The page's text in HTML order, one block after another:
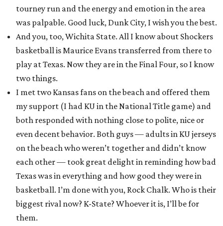
tourney run and the energy and emotion in the area
was palpable. Good luck, Dunk City, I wish you the best.
And you, too, Wichita State. All I know about Shockers
basketball is Maurice Evans transferred from there to
play at Texas. Now they are in the Final Four, so I know
two things.
I met two Kansas fans on the beach and offered them
my support (I had KU in the National Title game) and
both responded with nothing close to polite, nice or
even decent behavior. Both guys — adults in KU jerseys
on the beach who weren’t together and didn’t know
each other — took great delight in reminding how bad
Texas was in everything and how good they were in
basketball. I’m done with you, Rock Chalk. Who is their
biggest rival now? K-State? Whoever it is, I’ll be for
them.